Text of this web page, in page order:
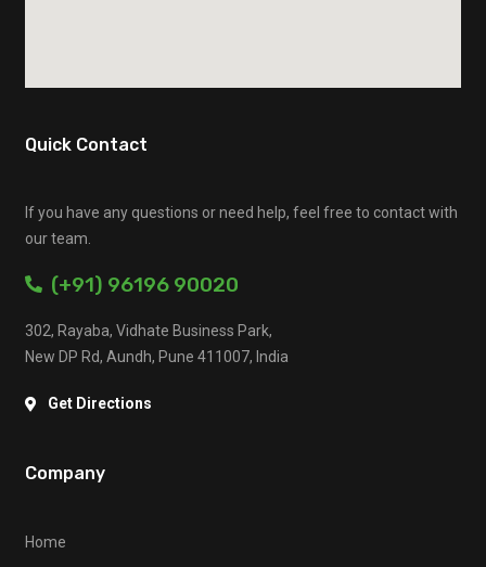
Quick Contact
If you have any questions or need help, feel free to contact with
our team.
(+91) 96196 90020
302, Rayaba, Vidhate Business Park,
New DP Rd, Aundh, Pune 411007, India
Get Directions
Company
Home